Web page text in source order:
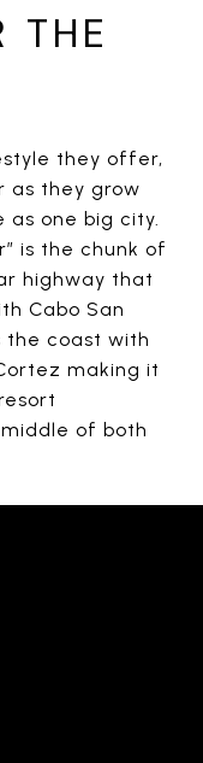
THE
they offer,
as they grow
as one big city.
is the chunk of
highway that
Cabo San
the coast with
making it
of both